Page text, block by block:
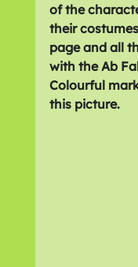
of the
their
page and all
with the Ab
Colourful
this picture.